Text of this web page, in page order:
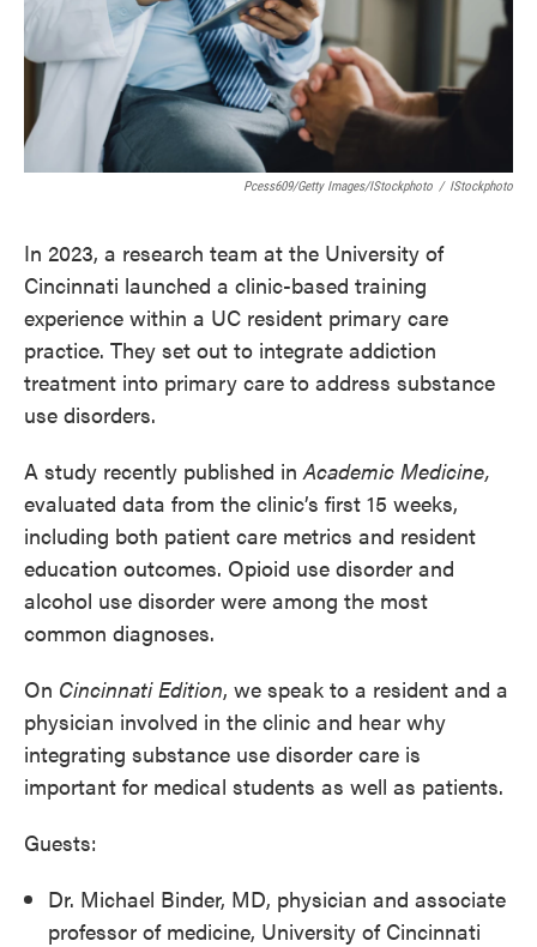
Pcess609/Getty Images/iStockphoto / IStockphoto
In 2023, a research team at the University of
Cincinnati launched a clinic-based training
experience within a UC resident primary care
practice. They set out to integrate addiction
treatment into primary care to address substance
use disorders.
A study recently published inAcademic Medicine,
evaluated data from the clinic’s first 15 weeks,
including both patient care metrics and resident
education outcomes. Opioid use disorder and
alcohol use disorder were among the most
common diagnoses.
On Cincinnati Edition, we speak to a resident and a
physician involved in the clinic and hear why
integrating substance use disorder care is
important for medical students as well as patients.
Guests:
Dr. Michael Binder, MD, physician and associate
professor of medicine, University of Cincinnati